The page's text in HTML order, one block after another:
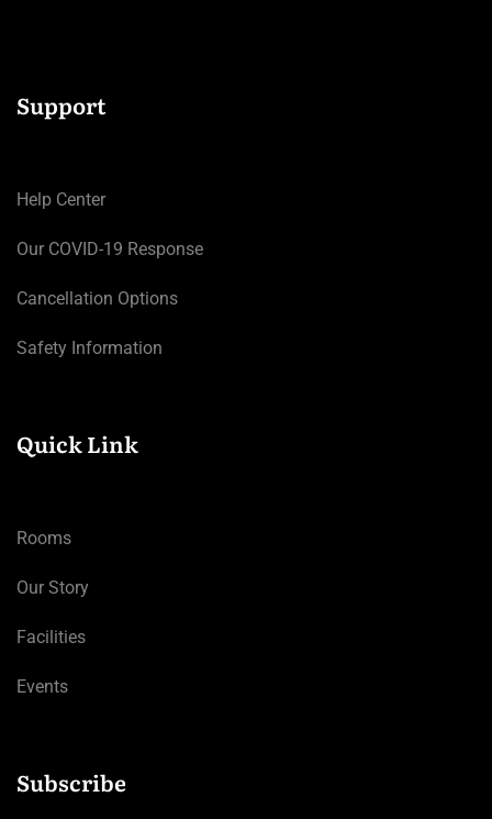
Support
Help Center
Our COVID-19 Response
Cancellation Options
Safety Information
Quick Link
Rooms
Our Story
Facilities
Events
Subscribe